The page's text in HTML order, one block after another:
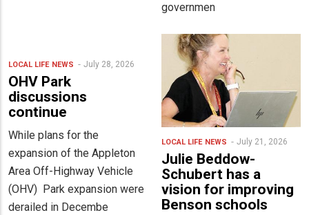
governmen
LOCAL LIFE NEWS July 28, 2026
OHV Park
discussions
continue
While plans for the
expansion of the Appleton
Area Off-Highway Vehicle
(OHV) Park expansion were
derailed in Decembe
LOCAL LIFE NEWS July 21, 2026
Julie Beddow-
Schubert has a
vision for improving
Benson schools